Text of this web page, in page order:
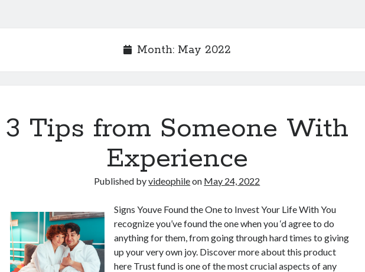
Month: May 2022
3 Tips from Someone With
Experience
Published byvideophileon May 24, 2022
Signs Youve Found the One to Invest Your Life With You
recognize you’ve found the one when you ‘d agree to do
anything for them, from going through hard times to giving
up your very own joy. Discover more about this product
here Trust fund is one of the most crucial aspects of any